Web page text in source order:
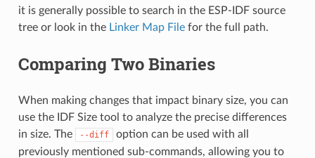
it is generally possible to search in the ESP-IDF source
tree or look in the Linker Map Filefor the full path.
Comparing Two Binaries
When making changes that impact binary size, you can
use the IDF Size tool to analyze the precise differences
in size. The
--diff
option can be used with all
previously mentioned sub-commands, allowing you to